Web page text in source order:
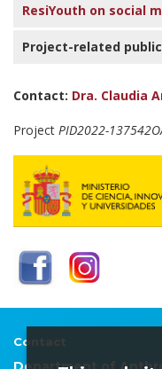
ResiYouth on social
Project-related
Contact: Dra. Claudia
Project PID2022-
Contact